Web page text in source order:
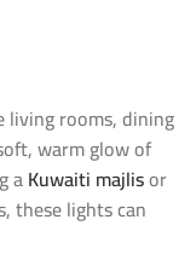
living rooms, dining
warm glow of
aKuwaiti majlisor
these lights can